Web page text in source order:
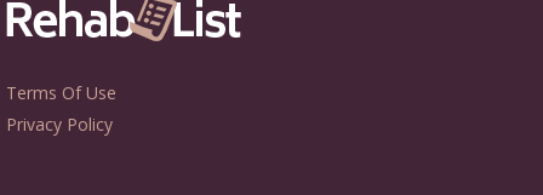
Terms Of Use
Privacy Policy